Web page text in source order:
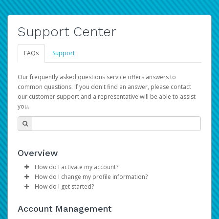
Support Center
FAQs Support
Our frequently asked questions service offers answers to
common questions. If you don't find an answer, please contact
our customer support and a representative will be able to assist
you.
Overview
How do I activate my account?
Please sign in with your Amazon Seller Central login
credentials to begin the account activation process.
How do I change my profile information?
Log in to your Pay Portal.
Make the changes.
How do I get started?
provide you with fast, convenient, and reliable access to
Account Management